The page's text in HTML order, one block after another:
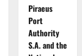
Piraeus
Port
Authority
S.A. and the